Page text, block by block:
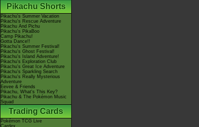
Pikachu Shorts
Pikachu's Summer Vacation
Pikachu's Rescue Adventure
Pikachu And Pichu
Pikachu's PikaBoo
Camp Pikachu!
Gotta Dance!!
Pikachu's Summer Festival!
Pikachu's Ghost Festival!
Pikachu's Island Adventure!
Pikachu's Exploration Club
Pikachu's Great Ice Adventure
Pikachu's Sparkling Search
Pikachu's Really Mysterious
Adventure
Eevee & Friends
Pikachu, What's This Key?
Pikachu & The Pokémon Music
Squad
Trading Cards
Pokémon TCG Live
Cardex